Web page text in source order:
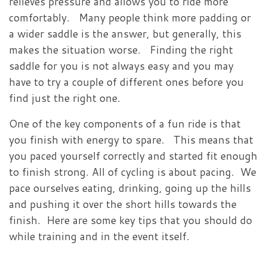
comfortably. Many people think more padding or
a wider saddle is the answer, but generally, this
makes the situation worse. Finding the right
saddle for you is not always easy and you may
have to try a couple of different ones before you
find just the right one.
One of the key components of a fun ride is that
you finish with energy to spare. This means that
you paced yourself correctly and started fit enough
to finish strong. All of cycling is about pacing. We
pace ourselves eating, drinking, going up the hills
and pushing it over the short hills towards the
finish. Here are some key tips that you should do
while training and in the event itself.